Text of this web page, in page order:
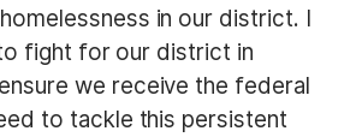
in our district. I
fight for our district in
we receive the federal
to tackle this persistent